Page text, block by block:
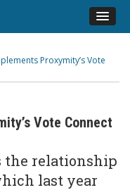
Proxymity’s Vote
Vote Connect
the relationship
last year